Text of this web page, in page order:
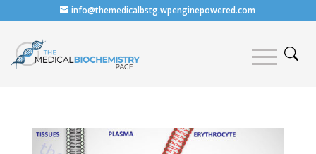
info@themedicalbstg.wpenginepowered.com